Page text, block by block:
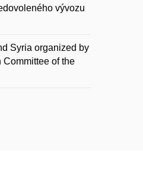
vývozu
Syria organized by
of the